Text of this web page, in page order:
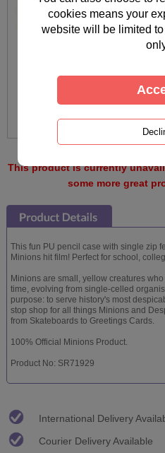
This product is currently
some more great
This fun PU pencil case with single zip
Minions hit film! Perfect for school,
Minions are small, yellow creatures
time, evolving from single-celled
purpose: to serve history's most
stop shop for all things Minions and
from Skateboards to Greetings Cards.
100% Official Minions Product.
Product No: SR71929
International Delivery
Courier Delivery Available
cookies means your
website will be limited